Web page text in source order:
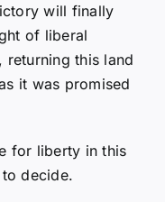
will finally
of liberal
returning this land
it was promised
for liberty in this
decide.